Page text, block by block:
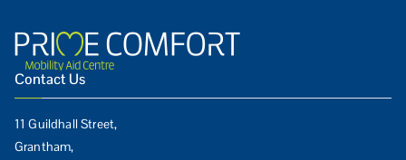
Contact Us
11 Guildhall Street,
Grantham,